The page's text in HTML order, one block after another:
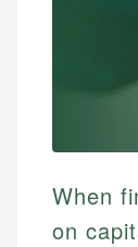
When
on